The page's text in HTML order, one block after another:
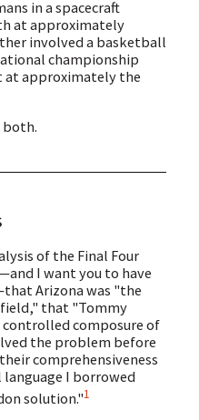
in a spacecraft
at approximately
involved a basketball
championship
at approximately the
both.
of the Final Four
I want you to have
Arizona was "the
that "Tommy
composure of
the problem before
comprehensiveness
I borrowed
solution."1